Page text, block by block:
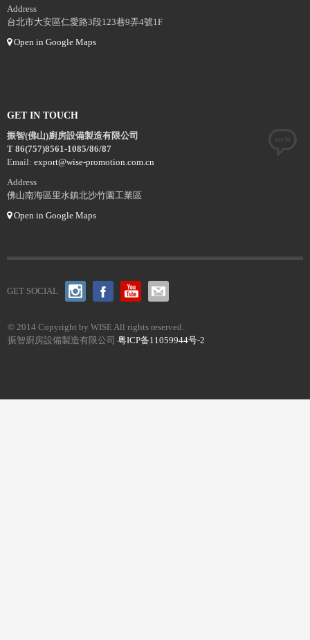
Address
台北市大安區仁愛路3段123巷9弄4號1F
Open in Google Maps
GET IN TOUCH
振智(佛山)廚房設備製造有限公司
T 86(757)8561-1085/86/87
Email: export@wise-promotion.com.cn
Address
佛山南海區里水鎮北沙竹園工業區
Open in Google Maps
GET SOCIAL
© 2014 Copyright by WISE All rights reserved.
振智廚房設備製造有限公司 粤ICP备11059944号-2